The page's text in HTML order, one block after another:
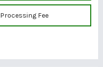
Processing Fee